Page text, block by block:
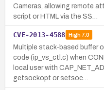
Cameras, allowing remote
script or HTML via the SS…
CVE-2013-4588 High7.0
Multiple stack-based buffer
code (ip_vs_ctl.c) when
local user with
getsockopt or setsoc…